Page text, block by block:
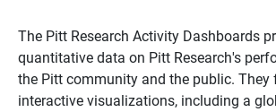
The Pitt Research Activity Dashboards
quantitative data on Pitt Research's
the Pitt community and the public. They
interactive visualizations, including a